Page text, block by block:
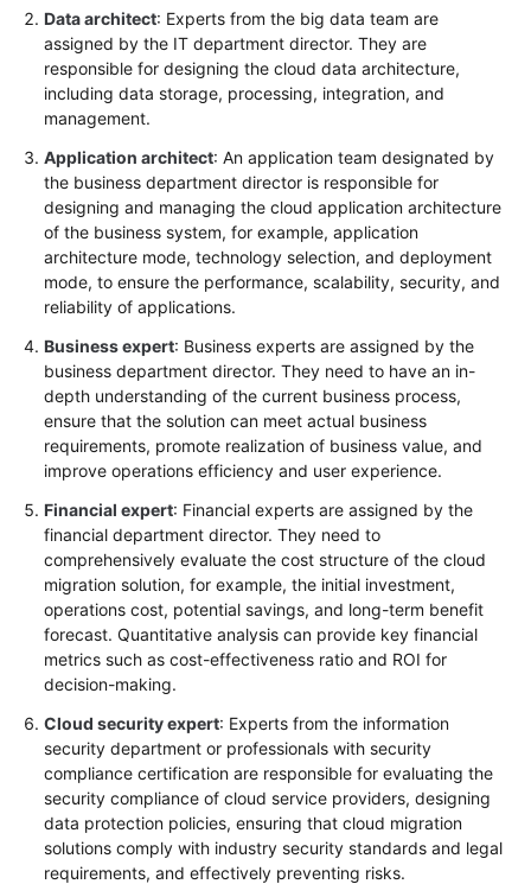
Permissions
Data architect: Experts from the big data team are
assigned by the IT department director. They are
responsible for designing the cloud data architecture,
including data storage, processing, integration, and
management.
Application architect: An application team designated by
the business department director is responsible for
designing and managing the cloud application architecture
of the business system, for example, application
architecture mode, technology selection, and deployment
mode, to ensure the performance, scalability, security, and
reliability of applications.
Business expert: Business experts are assigned by the
business department director. They need to have an in-
depth understanding of the current business process,
ensure that the solution can meet actual business
requirements, promote realization of business value, and
improve operations efficiency and user experience.
Financial expert: Financial experts are assigned by the
financial department director. They need to
comprehensively evaluate the cost structure of the cloud
migration solution, for example, the initial investment,
operations cost, potential savings, and long-term benefit
forecast. Quantitative analysis can provide key financial
metrics such as cost-effectiveness ratio and ROI for
decision-making.
Cloud security expert: Experts from the information
security department or professionals with security
compliance certification are responsible for evaluating the
security compliance of cloud service providers, designing
data protection policies, ensuring that cloud migration
solutions comply with industry security standards and legal
requirements, and effectively preventing risks.